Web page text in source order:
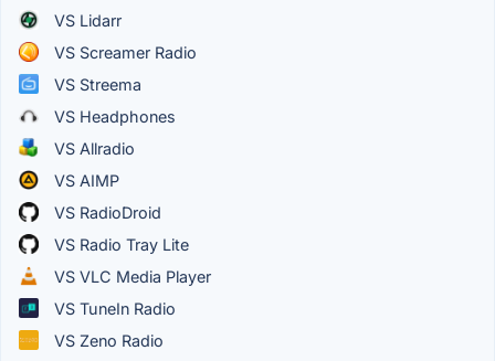
VS Lidarr
VS Screamer Radio
VS Streema
VS Headphones
VS Allradio
VS AIMP
VS RadioDroid
VS Radio Tray Lite
VS VLC Media Player
VS TuneIn Radio
VS Zeno Radio